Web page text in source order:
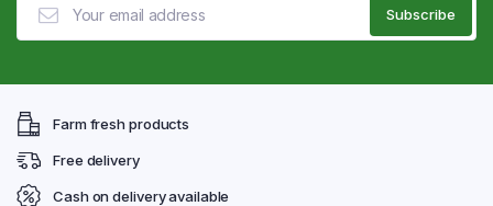
Farm fresh products
Free delivery
Cash on delivery available